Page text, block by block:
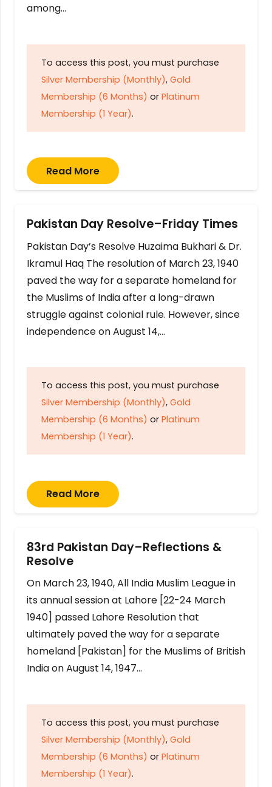
among…
To access this post, you must purchase
Silver Membership (Monthly), Gold
Membership (6 Months) or Platinum
Membership (1 Year).
Read More
Pakistan Day Resolve–Friday Times
Pakistan Day’s Resolve Huzaima Bukhari & Dr.
Ikramul Haq The resolution of March 23, 1940
paved the way for a separate homeland for
the Muslims of India after a long-drawn
struggle against colonial rule. However, since
independence on August 14,…
To access this post, you must purchase
Silver Membership (Monthly), Gold
Membership (6 Months) or Platinum
Membership (1 Year).
Read More
83rd Pakistan Day–Reflections &
Resolve
On March 23, 1940, All India Muslim League in
its annual session at Lahore [22-24 March
1940] passed Lahore Resolution that
ultimately paved the way for a separate
homeland [Pakistan] for the Muslims of British
India on August 14, 1947…
To access this post, you must purchase
Silver Membership (Monthly), Gold
Membership (6 Months) or Platinum
Membership (1 Year).